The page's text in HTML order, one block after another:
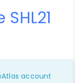
account